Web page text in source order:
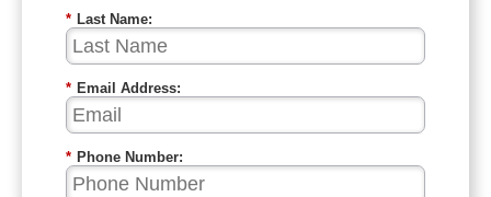
* Last Name:
* Email Address:
* Phone Number: